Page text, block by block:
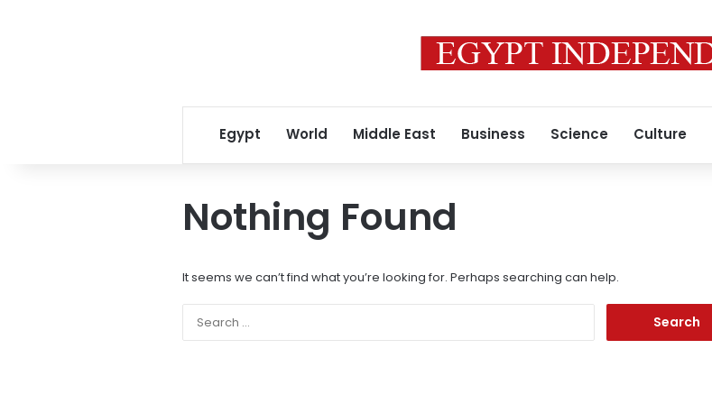
Egypt World Middle East Business Science Culture
Nothing Found
It seems we can’t find what you’re looking for. Perhaps searching can help.